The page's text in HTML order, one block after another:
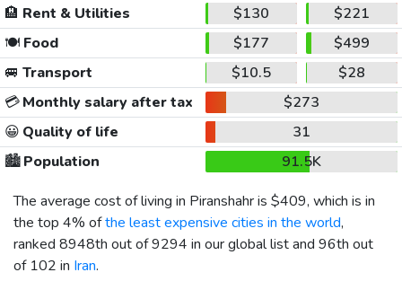
🏨 Rent & Utilities $130
$221
🍽️Food $177
$499
🚐 Transport $10.5
$28
💳Monthly salary after tax
$273
😀 Quality of life
31
🏙️Population
91.5K
The average cost of living in Piranshahr is $409, which is in
the top 4% ofthe least expensive cities in the world,
ranked 8948th out of 9294 in our global list and 96th out
of 102 in Iran.